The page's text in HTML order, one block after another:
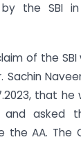
the SBI
of the
Sachin
that
and asked
the AA. The